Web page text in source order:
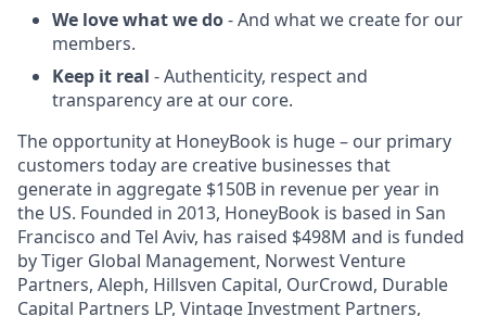
We love what we do- And what we create for our
members.
Keep it real - Authenticity, respect and
transparency are at our core.
The opportunity at HoneyBook is huge – our primary
customers today are creative businesses that
generate in aggregate $150B in revenue per year in
the US. Founded in 2013, HoneyBook is based in San
Francisco and Tel Aviv, has raised $498M and is funded
by Tiger Global Management, Norwest Venture
Partners, Aleph, Hillsven Capital, OurCrowd, Durable
Capital Partners LP, Vintage Investment Partners,